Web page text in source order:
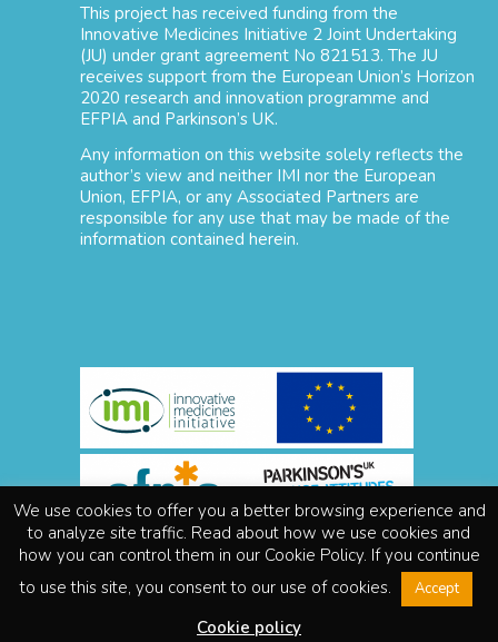
This project has received funding from the
Innovative Medicines Initiative 2 Joint Undertaking
(JU) under grant agreement No 821513. The JU
receives support from the European Union’s Horizon
2020 research and innovation programme and
EFPIA and Parkinson’s UK.
Any information on this website solely reflects the
author’s view and neither IMI nor the European
Union, EFPIA, or any Associated Partners are
responsible for any use that may be made of the
information contained herein.
Disclaimer
Legal notice
We use cookies to offer you a better browsing experience and
to analyze site traffic. Read about how we use cookies and
how you can control them in our Cookie Policy. If you continue
to use this site, you consent to our use of cookies.
Accept
Cookie policy